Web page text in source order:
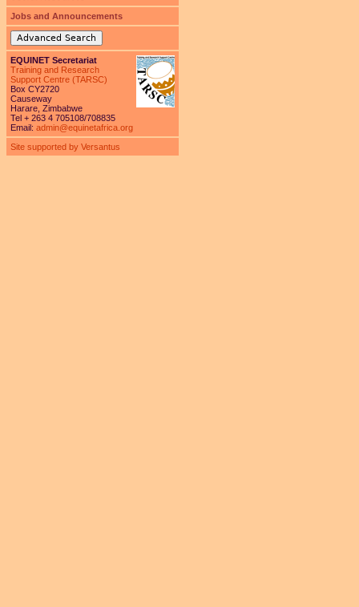
Jobs and Announcements
Advanced Search
EQUINET Secretariat
Training and Research
Support Centre (TARSC)
Box CY2720
Causeway
Harare, Zimbabwe
Tel + 263 4 705108/708835
Email: admin@equinetafrica.org
Site supported by Versantus